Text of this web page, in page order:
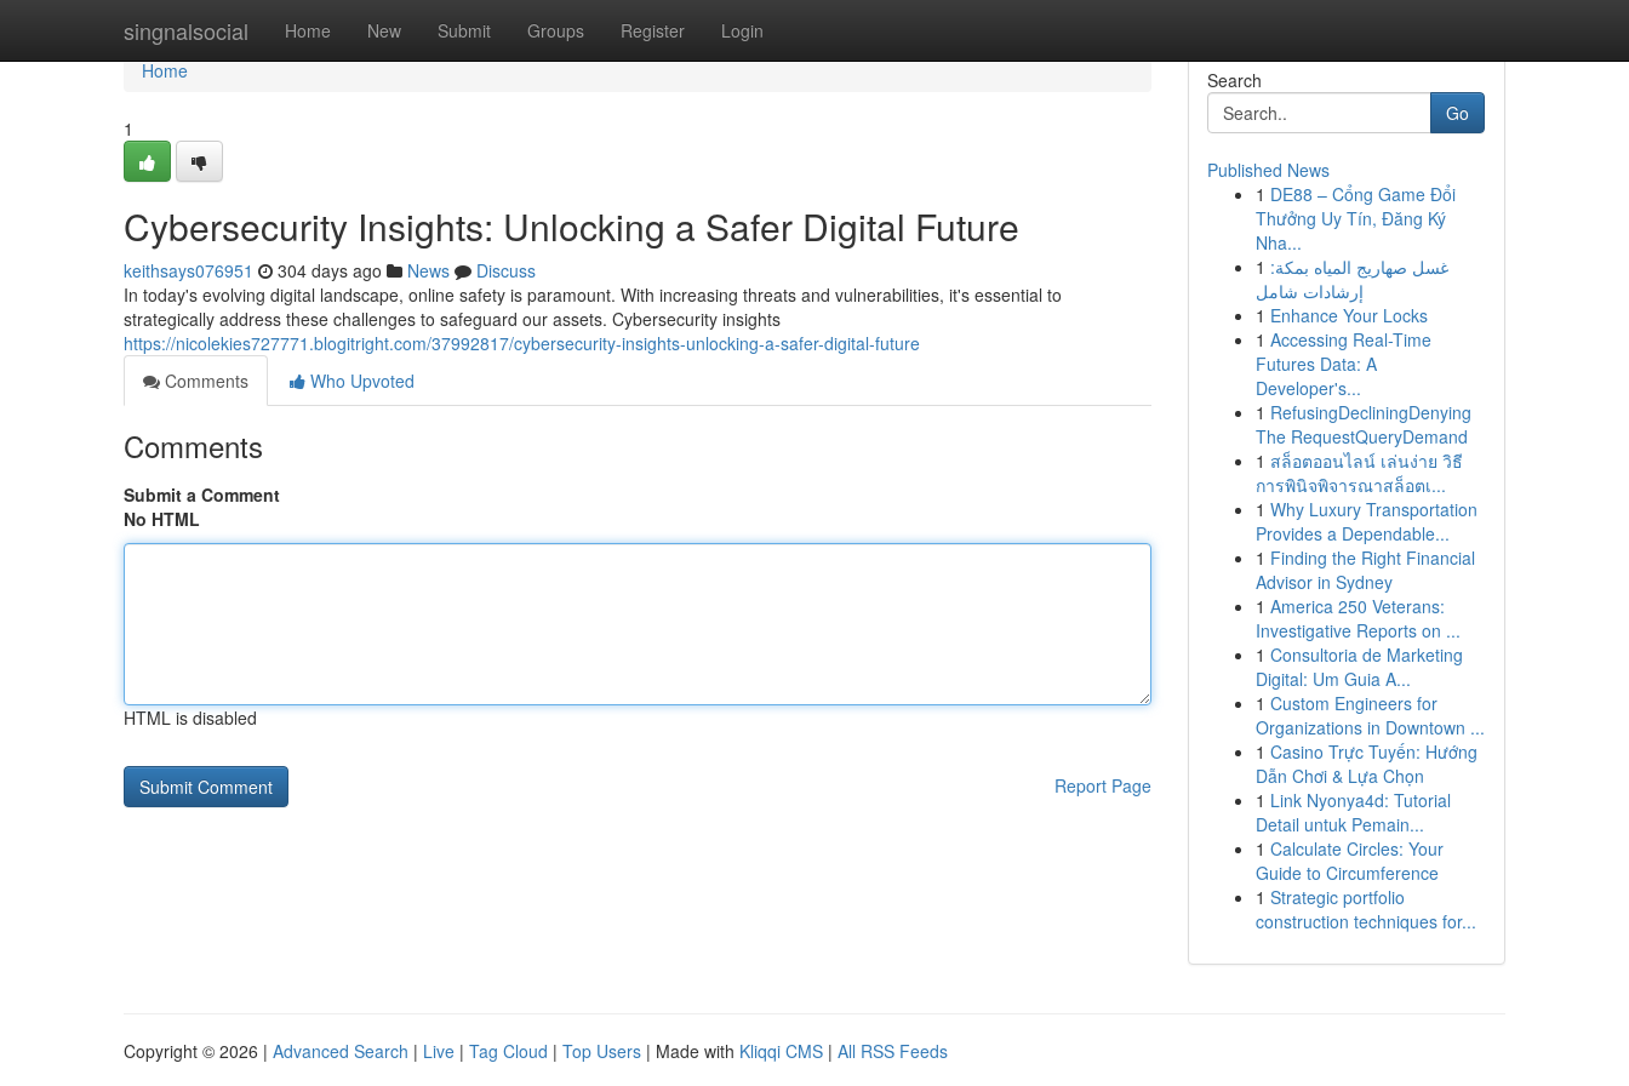
singnalsocial Home New Submit Groups Register Login
Home
Home
1
Cybersecurity Insights: Unlocking a Safer Digital Future
keithsays076951 304 days ago News
Discuss
In today's evolving digital landscape, online safety is paramount. With increasing threats and vulnerabilities, it's essential to
strategically address these challenges to safeguard our assets. Cybersecurity insights
https://nicolekies727771.blogitright.com/37992817/cybersecurity-insights-unlocking-a-safer-digital-future
Comments
Who Upvoted
Comments
Submit a Comment
No HTML
HTML is disabled
Report Page
Search
Go
Published News
1 DE88 – Cổng Game Đổi
Thưởng Uy Tín, Đăng Ký
Nha...
1 غسل صهاريج المياه بمكة:
إرشادات شامل
1 Enhance Your Locks
1 Accessing Real-Time
Futures Data: A
Developer's...
1 RefusingDecliningDenying
The RequestQueryDemand
1 สล็อตออนไลน์ เล่นง่าย วิธี
การพินิจพิจารณาสล็อตเ...
1 Why Luxury Transportation
Provides a Dependable...
1 Finding the Right Financial
Advisor in Sydney
1 America 250 Veterans:
Investigative Reports on ...
1 Consultoria de Marketing
Digital: Um Guia A...
1 Custom Engineers for
Organizations in Downtown ...
1 Casino Trực Tuyến: Hướng
Dẫn Chơi & Lựa Chọn
1 Link Nyonya4d: Tutorial
Detail untuk Pemain...
1 Calculate Circles: Your
Guide to Circumference
1 Strategic portfolio
construction techniques for...
Copyright © 2026 | Advanced Search | Live | Tag Cloud | Top Users | Made with Kliqqi CMS | All RSS Feeds